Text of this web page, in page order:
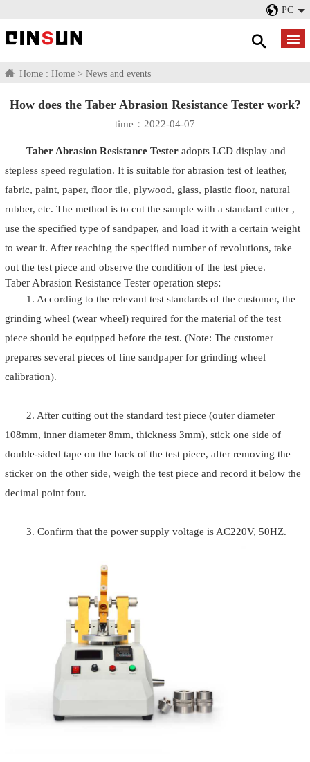
PC
Home : Home > News and events
How does the Taber Abrasion Resistance Tester work?
time：2022-04-07
Taber Abrasion Resistance Tester adopts LCD display and
stepless speed regulation. It is suitable for abrasion test of leather,
fabric, paint, paper, floor tile, plywood, glass, plastic floor, natural
rubber, etc. The method is to cut the sample with a standard cutter ,
use the specified type of sandpaper, and load it with a certain weight
to wear it. After reaching the specified number of revolutions, take
out the test piece and observe the condition of the test piece.
Taber Abrasion Resistance Tester operation steps:
1. According to the relevant test standards of the customer, the
grinding wheel (wear wheel) required for the material of the test
piece should be equipped before the test. (Note: The customer
prepares several pieces of fine sandpaper for grinding wheel
calibration).
2. After cutting out the standard test piece (outer diameter
108mm, inner diameter 8mm, thickness 3mm), stick one side of
double-sided tape on the back of the test piece, after removing the
sticker on the other side, weigh the test piece and record it below the
decimal point four.
3. Confirm that the power supply voltage is AC220V, 50HZ.